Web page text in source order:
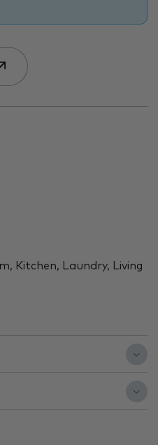
Kitchen, Laundry, Living